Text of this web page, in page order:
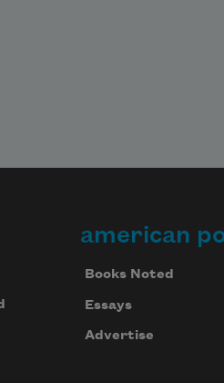
american
Books Noted
Essays
Advertise